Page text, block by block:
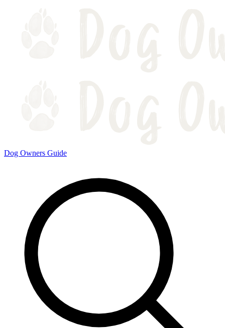
Dog Owners Guide